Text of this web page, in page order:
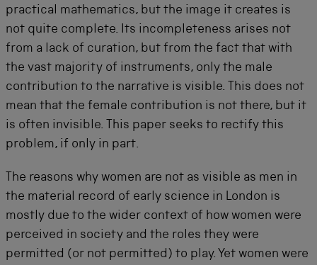
practical mathematics, but the image it creates is
not quite complete. Its incompleteness arises not
from a lack of curation, but from the fact that with
the vast majority of instruments, only the male
contribution to the narrative is visible. This does not
mean that the female contribution is not there, but it
is often invisible. This paper seeks to rectify this
problem, if only in part.
The reasons why women are not as visible as men in
the material record of early science in London is
mostly due to the wider context of how women were
perceived in society and the roles they were
permitted (or not permitted) to play. Yet women were